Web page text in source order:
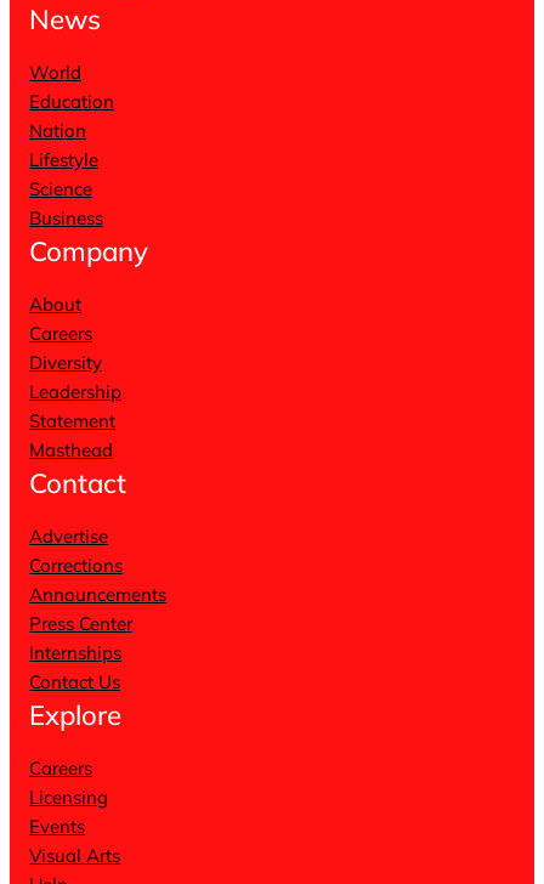
News
World
Education
Nation
Lifestyle
Science
Business
Company
About
Careers
Diversity
Leadership
Statement
Masthead
Contact
Advertise
Corrections
Announcements
Press Center
Internships
Contact Us
Explore
Careers
Licensing
Events
Visual Arts